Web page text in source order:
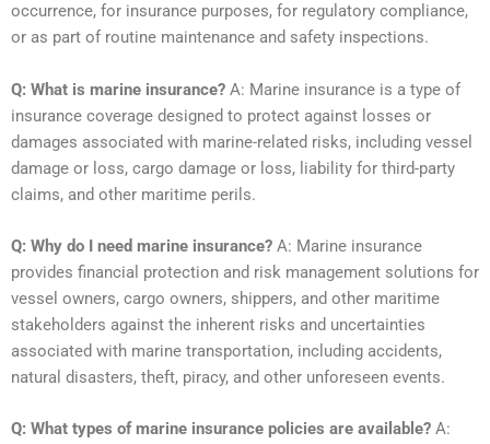
occurrence, for insurance purposes, for regulatory compliance,
or as part of routine maintenance and safety inspections.
Q: What is marine insurance? A: Marine insurance is a type of
insurance coverage designed to protect against losses or
damages associated with marine-related risks, including vessel
damage or loss, cargo damage or loss, liability for third-party
claims, and other maritime perils.
Q: Why do I need marine insurance? A: Marine insurance
provides financial protection and risk management solutions for
vessel owners, cargo owners, shippers, and other maritime
stakeholders against the inherent risks and uncertainties
associated with marine transportation, including accidents,
natural disasters, theft, piracy, and other unforeseen events.
Q: What types of marine insurance policies are available? A: